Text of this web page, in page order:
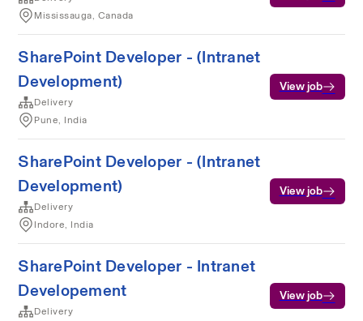
Mississauga, Canada
SharePoint Developer - (Intranet
Development)
Delivery
Pune, India
View job
SharePoint Developer - (Intranet
Development)
Delivery
Indore, India
View job
SharePoint Developer - Intranet
Developement
Delivery
View job